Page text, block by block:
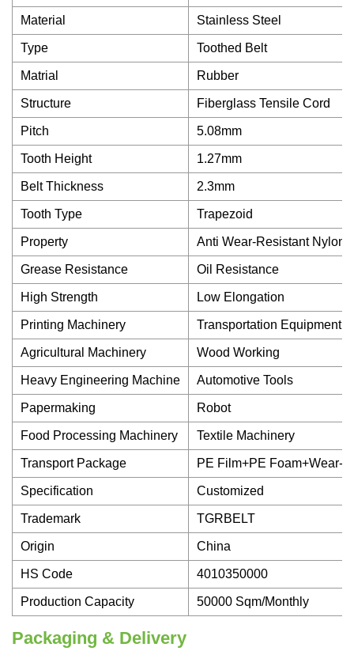
Material Stainless Steel
Type Toothed Belt
Matrial Rubber
Structure Fiberglass Tensile Cord
Pitch 5.08mm
Tooth Height 1.27mm
Belt Thickness 2.3mm
Tooth Type Trapezoid
Property Anti Wear-Resistant Nylon
Grease Resistance Oil Resistance
High Strength Low Elongation
Printing Machinery Transportation Equipment
Agricultural Machinery Wood Working
Heavy Engineering Machine Automotive Tools
Papermaking Robot
Food Processing Machinery Textile Machinery
Transport Package PE Film+PE Foam+Wear-
Specification Customized
Trademark TGRBELT
Origin China
HS Code 4010350000
Production Capacity 50000 Sqm/Monthly
Packaging & Delivery